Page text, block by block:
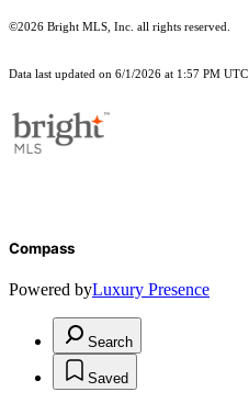
©2026 Bright MLS, Inc. all rights reserved.
Data last updated on 6/1/2026 at 1:57 PM UTC
Compass
Powered byLuxury Presence
Search
Saved